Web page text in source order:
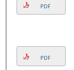
PDF
PDF